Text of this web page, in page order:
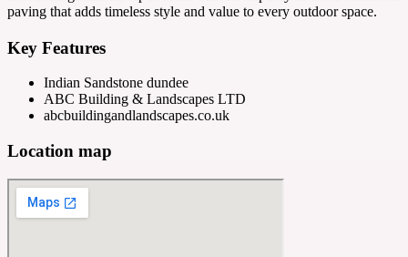
paving that adds timeless style and value to every outdoor space.
Key Features
Indian Sandstone dundee
ABC Building & Landscapes LTD
abcbuildingandlandscapes.co.uk
Location map